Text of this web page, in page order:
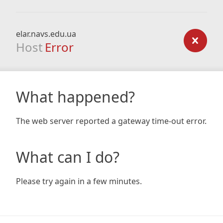
elar.navs.edu.ua
Host Error
What happened?
The web server reported a gateway time-out error.
What can I do?
Please try again in a few minutes.